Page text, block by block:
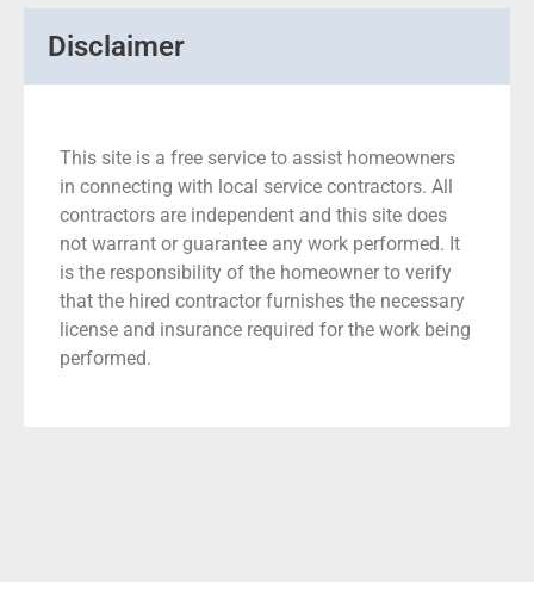
Disclaimer
This site is a free service to assist homeowners
in connecting with local service contractors. All
contractors are independent and this site does
not warrant or guarantee any work performed. It
is the responsibility of the homeowner to verify
that the hired contractor furnishes the necessary
license and insurance required for the work being
performed.